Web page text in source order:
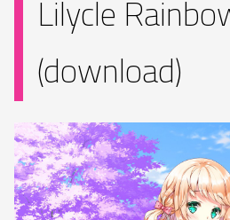
Lilycle
(download)